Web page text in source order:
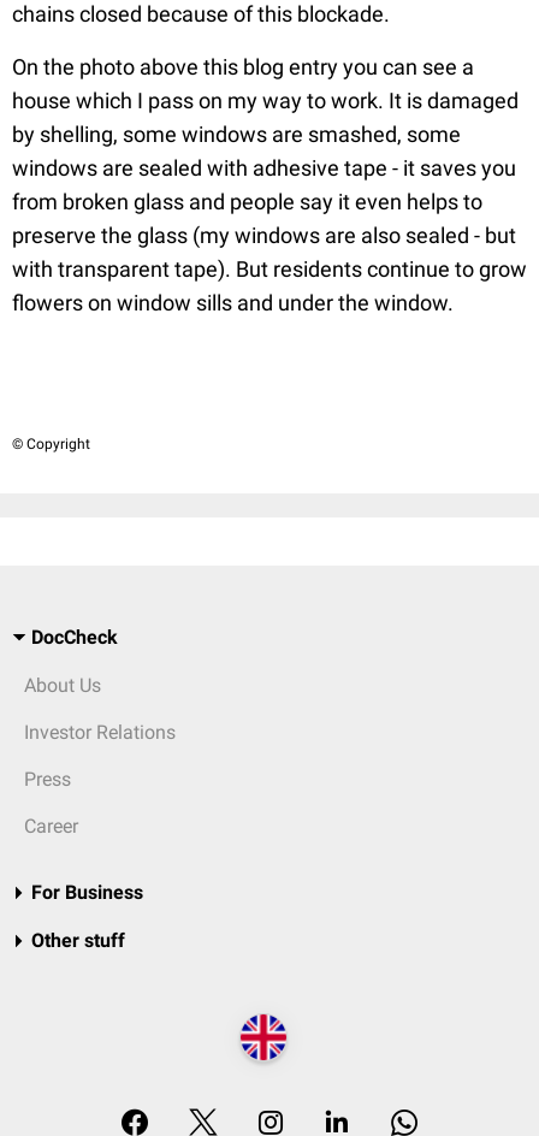
chains closed because of this blockade.
On the photo above this blog entry you can see a
house which I pass on my way to work. It is damaged
by shelling, some windows are smashed, some
windows are sealed with adhesive tape - it saves you
from broken glass and people say it even helps to
preserve the glass (my windows are also sealed - but
with transparent tape). But residents continue to grow
flowers on window sills and under the window.
© Copyright
DocCheck
About Us
Investor Relations
Press
Career
For Business
Other stuff